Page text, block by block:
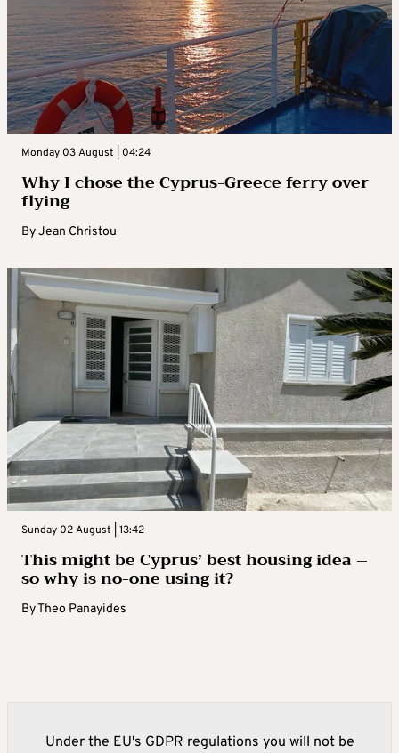
Monday 03 August | 04:24
Why I chose the Cyprus-Greece ferry over
flying
ByJean Christou
Sunday 02 August | 13:42
This might be Cyprus’ best housing idea –
so why is no-one using it?
ByTheo Panayides
Under the EU's GDPR regulations you will not be